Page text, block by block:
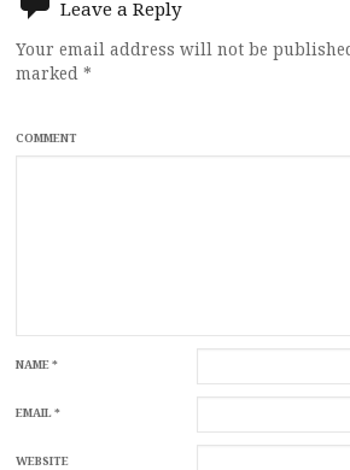
Leave a Reply
Your email address will not be
marked *
COMMENT
NAME*
EMAIL*
WEBSITE